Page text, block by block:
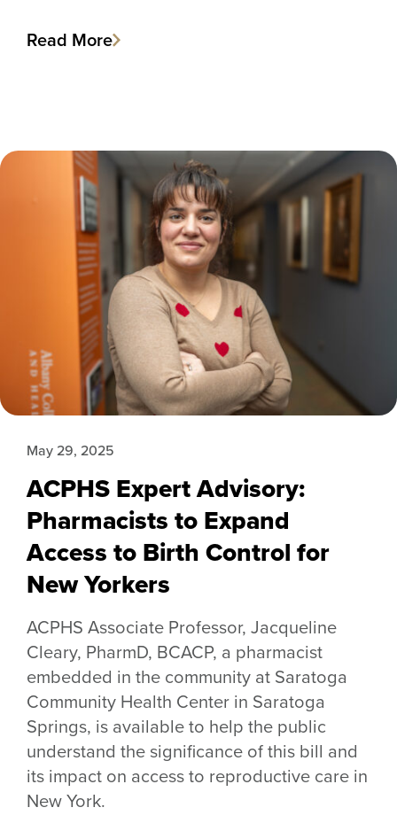
Read More
ACPHS Expert Advisory:
Pharmacists to Expand
Access to Birth Control for
New Yorkers
May 29, 2025
ACPHS Associate Professor, Jacqueline
Cleary, PharmD, BCACP, a pharmacist
embedded in the community at Saratoga
Community Health Center in Saratoga
Springs, is available to help the public
understand the significance of this bill and
its impact on access to reproductive care in
New York.